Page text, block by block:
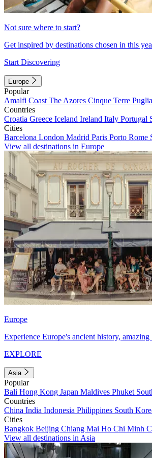
Not sure where to start?
Get inspired by destinations chosen in this
Start Discovering
Europe
Popular
Amalfi Coast The Azores Cinque Terre Puglia
Countries
Croatia Greece Iceland Ireland Italy Portugal
Cities
Barcelona London Madrid Paris Porto Rome
View all destinations in Europe
Europe
Experience Europe's ancient history,
EXPLORE
Asia
Popular
Bali Hong Kong Japan Maldives Phuket
Countries
China India Indonesia Philippines South
Cities
Bangkok Beijing Chiang Mai Ho Chi Minh
View all destinations in Asia